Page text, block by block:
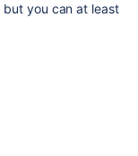
you can at least